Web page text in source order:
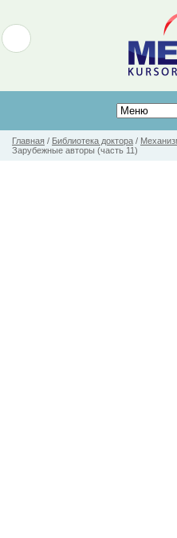
Главная / Библиотека доктора /
Зарубежные авторы (часть 11)